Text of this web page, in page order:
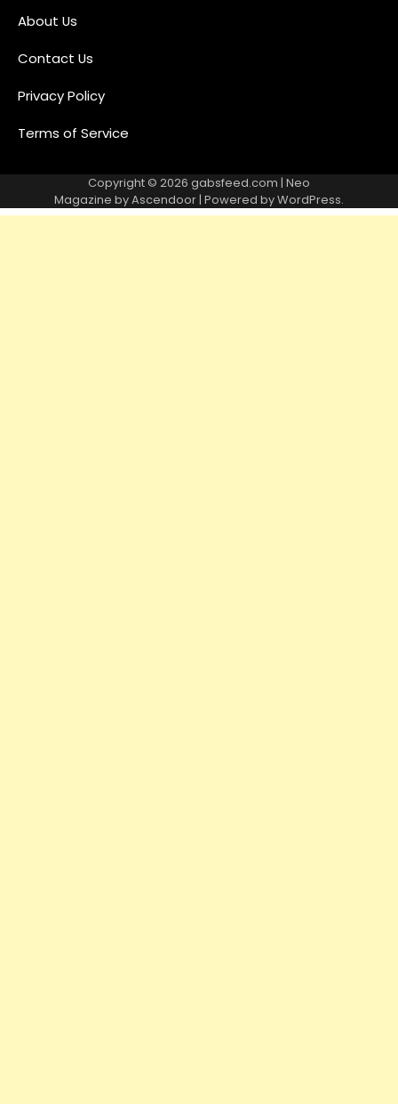
About Us
Contact Us
Privacy Policy
Terms of Service
Copyright © 2026 gabsfeed.com | Neo
Magazine byAscendoor| Powered byWordPress.